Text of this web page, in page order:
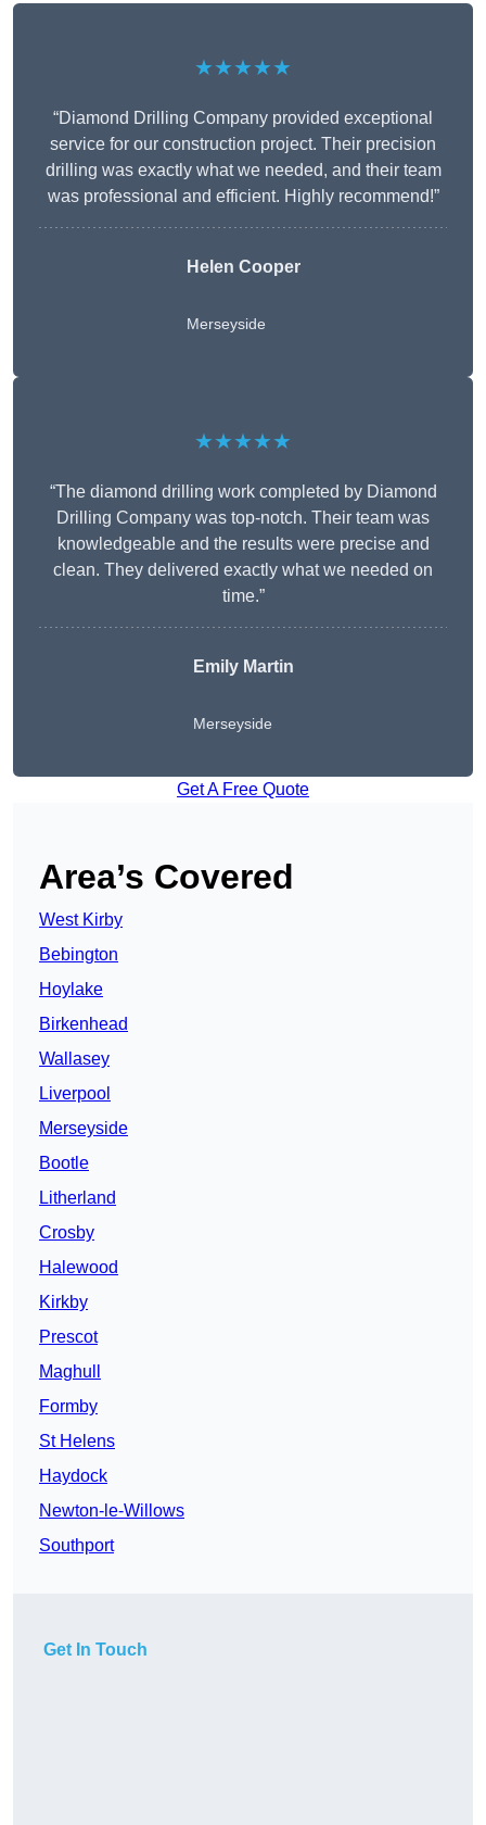
★★★★★
“Diamond Drilling Company provided exceptional
service for our construction project. Their precision
drilling was exactly what we needed, and their team
was professional and efficient. Highly recommend!”
Helen Cooper
Merseyside
★★★★★
“The diamond drilling work completed by Diamond
Drilling Company was top-notch. Their team was
knowledgeable and the results were precise and
clean. They delivered exactly what we needed on
time.”
Emily Martin
Merseyside
Get A Free Quote
Area’s Covered
West Kirby
Bebington
Hoylake
Birkenhead
Wallasey
Liverpool
Merseyside
Bootle
Litherland
Crosby
Halewood
Kirkby
Prescot
Maghull
Formby
St Helens
Haydock
Newton-le-Willows
Southport
Get In Touch